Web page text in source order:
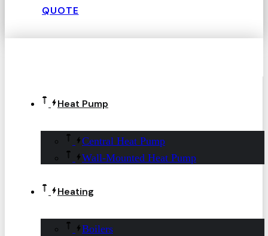
QUOTE
Heat Pump
Central Heat Pump
Wall-Mounted Heat Pump
Heating
Boilers